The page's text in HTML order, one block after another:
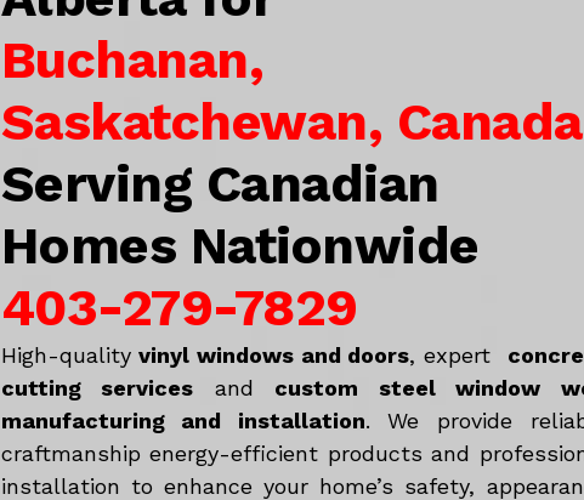
Buchanan,
Saskatchewan, Canada
Serving Canadian
Homes Nationwide
403-279-7829
High-qualityvinyl windows and doors, expert
cutting services and custom steel window
manufacturing and installation. We provide
craftmanship energy-efficient products and
installation to enhance your home’s safety,